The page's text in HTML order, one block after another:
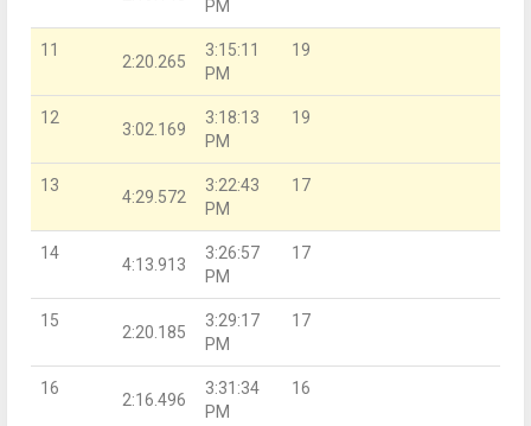
PM
11
2:20.265
3:15:11
PM
19
12
3:02.169
3:18:13
PM
19
13
4:29.572
3:22:43
PM
17
14
4:13.913
3:26:57
PM
17
15
2:20.185
3:29:17
PM
17
16
2:16.496
3:31:34
PM
16